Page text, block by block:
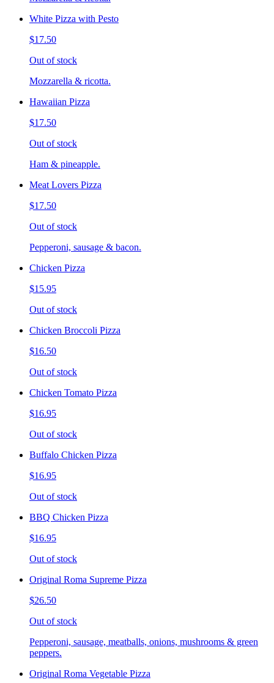
White Pizza with Pesto
$17.50
Out of stock
Mozzarella & ricotta.
Hawaiian Pizza
$17.50
Out of stock
Ham & pineapple.
Meat Lovers Pizza
$17.50
Out of stock
Pepperoni, sausage & bacon.
Chicken Pizza
$15.95
Out of stock
Chicken Broccoli Pizza
$16.50
Out of stock
Chicken Tomato Pizza
$16.95
Out of stock
Buffalo Chicken Pizza
$16.95
Out of stock
BBQ Chicken Pizza
$16.95
Out of stock
Original Roma Supreme Pizza
$26.50
Out of stock
Pepperoni, sausage, meatballs, onions, mushrooms & green
peppers.
Original Roma Vegetable Pizza